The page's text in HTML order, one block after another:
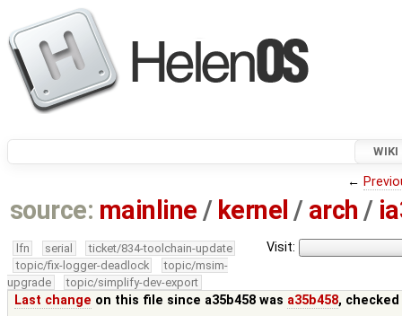
WIKI
←
source: mainline / kernel / arch /
Visit:
lfn serial
ticket/834-toolchain-update
topic/fix-logger-deadlock
topic/msim-
upgrade
topic/simplify-dev-export
Last change on this file since a35b458 was a35b458,